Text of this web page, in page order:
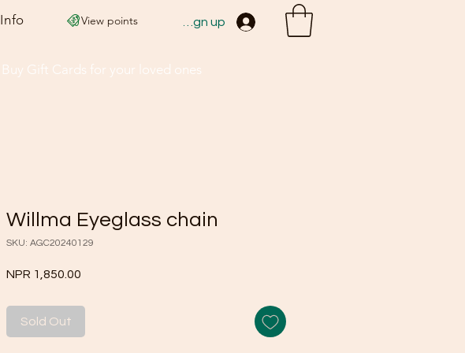
Info View points Sign up
Buy Gift Cards for your loved ones
Willma Eyeglass chain
SKU: AGC20240129
NPR 1,850.00
Sold Out